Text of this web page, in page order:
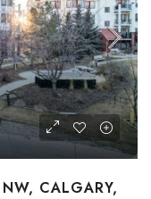
CALGARY,